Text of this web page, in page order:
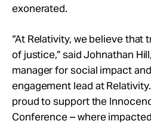
exonerated.
“At Relativity, we believe that
of justice,” said Johnathan
manager for social impact
engagement lead at Relativity.
proud to support the
Conference – where